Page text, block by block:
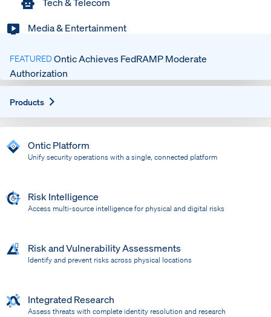
Media & Entertainment
FEATUREDOntic Achieves FedRAMP Moderate
Authorization
Products
Ontic Platform
Unify security operations with a single, connected platform
Risk Intelligence
Access multi-source intelligence for physical and digital risks
Risk and Vulnerability Assessments
Identify and prevent risks across physical locations
Integrated Research
Assess threats with complete identity resolution and research